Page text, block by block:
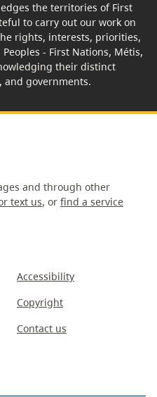
the territories of First
to carry out our work on
rights, interests, priorities,
- First Nations, Métis,
their distinct
governments.
and through other
text us, or find a service
Accessibility
Copyright
Contact us